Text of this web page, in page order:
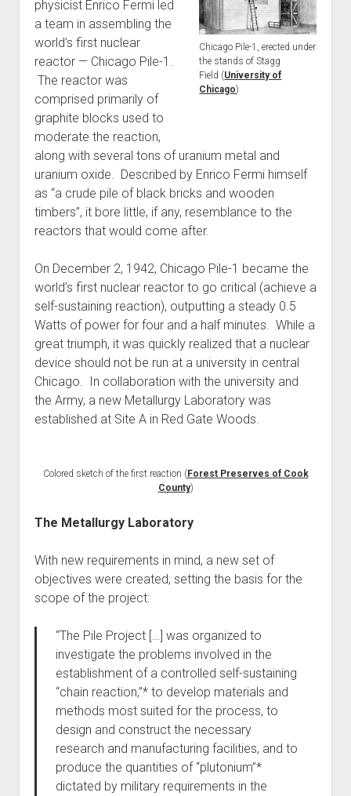
Chicago Pile-1, erected under
the stands of Stagg
Field (University of
Chicago)
physicist Enrico Fermi led
a team in assembling the
world’s first nuclear
reactor — Chicago Pile-1.
The reactor was
comprised primarily of
graphite blocks used to
moderate the reaction,
along with several tons of uranium metal and
uranium oxide. Described by Enrico Fermi himself
as “a crude pile of black bricks and wooden
timbers”, it bore little, if any, resemblance to the
reactors that would come after.
On December 2, 1942, Chicago Pile-1 became the
world’s first nuclear reactor to go critical (achieve a
self-sustaining reaction), outputting a steady 0.5
Watts of power for four and a half minutes. While a
great triumph, it was quickly realized that a nuclear
device should not be run at a university in central
Chicago. In collaboration with the university and
the Army, a new Metallurgy Laboratory was
established at Site A in Red Gate Woods.
Colored sketch of the first reaction (Forest Preserves of Cook
County)
The Metallurgy Laboratory
With new requirements in mind, a new set of
objectives were created, setting the basis for the
scope of the project:
“The Pile Project […] was organized to
investigate the problems involved in the
establishment of a controlled self-sustaining
“chain reaction,”* to develop materials and
methods most suited for the process, to
design and construct the necessary
research and manufacturing facilities, and to
produce the quantities of “plutonium”*
dictated by military requirements in the